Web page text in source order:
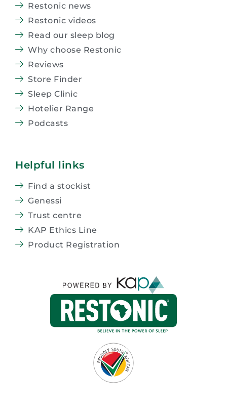
Restonic news
Restonic videos
Read our sleep blog
Why choose Restonic
Reviews
Store Finder
Sleep Clinic
Hotelier Range
Podcasts
Helpful links
Find a stockist
Genessi
Trust centre
KAP Ethics Line
Product Registration